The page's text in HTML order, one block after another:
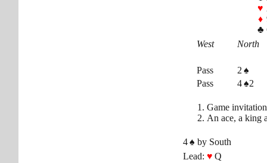
♥
♦
♣
West
North
Pass 2 ♠
Pass
4 ♠2
Game
An ace, a king
4♠ by South
Lead: ♥ Q